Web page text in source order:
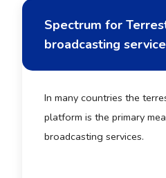
Spectrum for
broadcasting
In many countries the
platform is the primary
broadcasting services.